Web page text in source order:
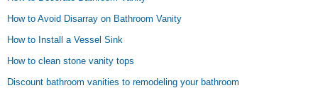
How to Avoid Disarray on Bathroom Vanity
How to Install a Vessel Sink
How to clean stone vanity tops
Discount bathroom vanities to remodeling your bathroom